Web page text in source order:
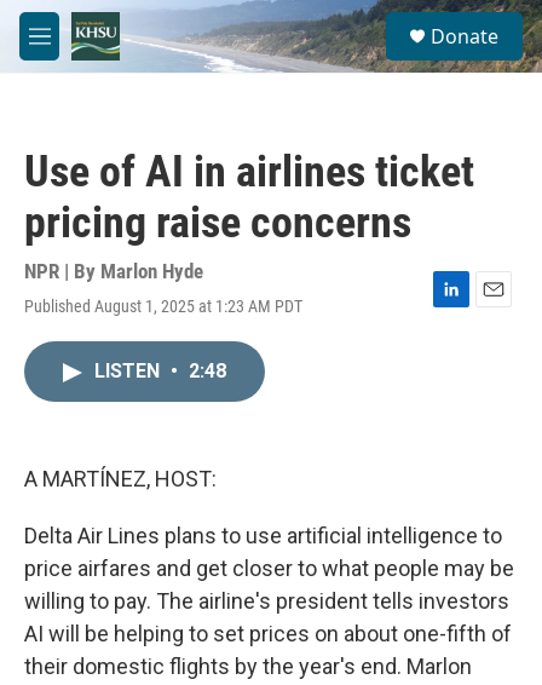
Skip to main content
M
e
S
e
a
Donate
Use of AI in airlines ticket
pricing raise concerns
NPR | By Marlon Hyde
Published August 1, 2025 at 1:23 AM PDT
L
E
LISTEN • 2:48
A MARTÍNEZ, HOST:
Delta Air Lines plans to use artificial intelligence to
price airfares and get closer to what people may be
willing to pay. The airline's president tells investors
AI will be helping to set prices on about one-fifth of
their domestic flights by the year's end. Marlon